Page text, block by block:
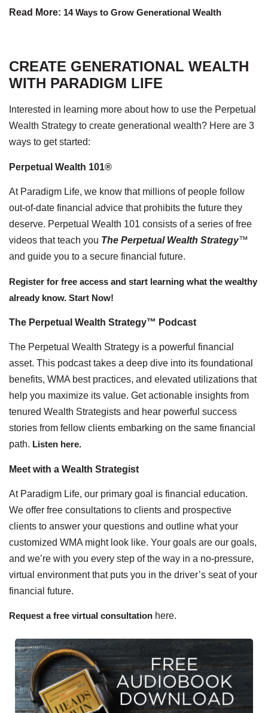
Read More: 14 Ways to Grow Generational Wealth
CREATE GENERATIONAL WEALTH
WITH PARADIGM LIFE
Interested in learning more about how to use the Perpetual
Wealth Strategy to create generational wealth? Here are 3
ways to get started:
Perpetual Wealth 101®
At Paradigm Life, we know that millions of people follow
out-of-date financial advice that prohibits the future they
deserve. Perpetual Wealth 101 consists of a series of free
videos that teach you The Perpetual Wealth Strategy™
and guide you to a secure financial future.
Register for free access and start learning what the wealthy
already know. Start Now!
The Perpetual Wealth Strategy™ Podcast
The Perpetual Wealth Strategy is a powerful financial
asset. This podcast takes a deep dive into its foundational
benefits, WMA best practices, and elevated utilizations that
help you maximize its value. Get actionable insights from
tenured Wealth Strategists and hear powerful success
stories from fellow clients embarking on the same financial
path. Listen here.
Meet with a Wealth Strategist
At Paradigm Life, our primary goal is financial education.
We offer free consultations to clients and prospective
clients to answer your questions and outline what your
customized WMA might look like. Your goals are our goals,
and we’re with you every step of the way in a no-pressure,
virtual environment that puts you in the driver’s seat of your
financial future.
Request a free virtual consultation here.